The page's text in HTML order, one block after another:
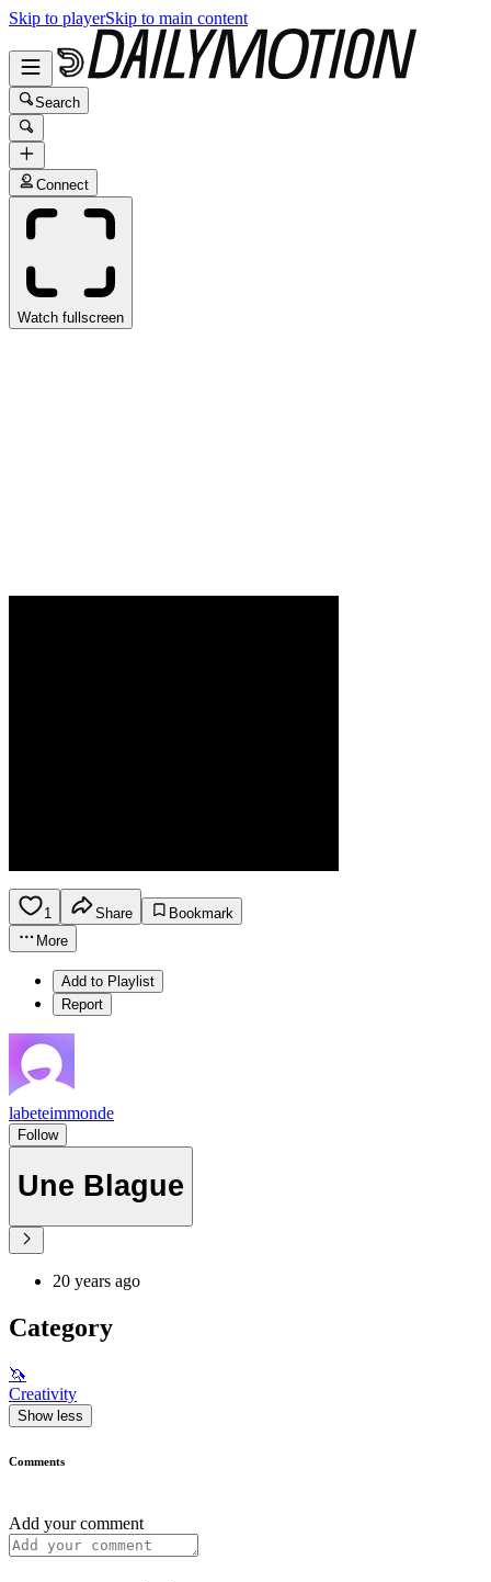
Skip to playerSkip to main content
Search
Connect
Watch fullscreen
1 Share
Bookmark
More
Add to Playlist
Report
labeteimmonde
Follow
Une Blague
20 years ago
Category
🦄
Creativity
Show less
Comments
Add your comment